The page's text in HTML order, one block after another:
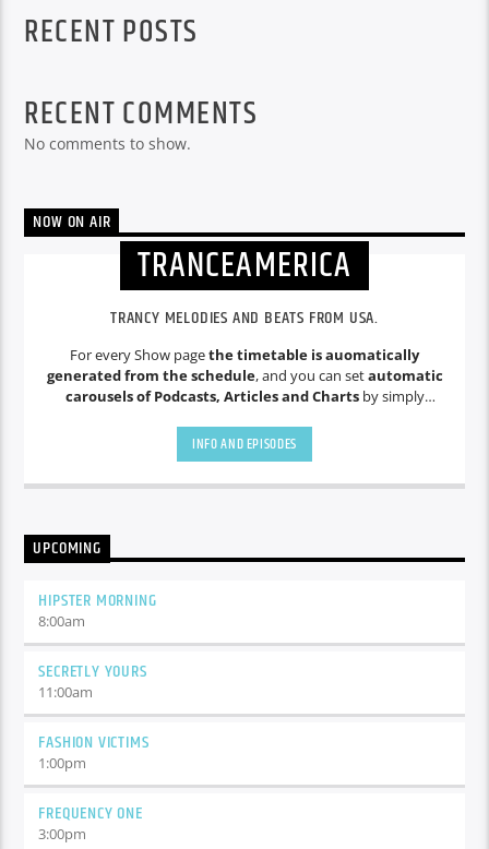
RECENT POSTS
RECENT COMMENTS
No comments to show.
NOW ON AIR
TRANCEAMERICA
TRANCY MELODIES AND BEATS FROM USA.
For every Show pagethe timetable is auomatically
generated from the schedule, and you can setautomatic
carousels of Podcasts, Articles and Chartsby simply
auctor eget tellus nec, pellentesque varius mauris. Sed eu
congue nulla, et tincidunt justo. Aliquam semper faucibus
odio id varius. Suspendisse varius laoreet sodales.
INFO AND EPISODES
UPCOMING
HIPSTER MORNING
8:00am
SECRETLY YOURS
11:00am
FASHION VICTIMS
1:00pm
FREQUENCY ONE
3:00pm